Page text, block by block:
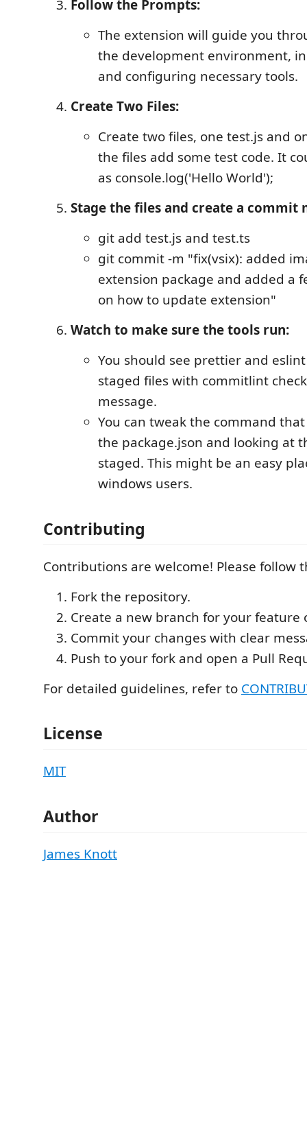
Follow the Prompts:
The extension will guide you
the development environment,
and configuring necessary tools.
Create Two Files:
Create two files, one test.js and
the files add some test code. It
as console.log('Hello World');
Stage the files and create a commit
git add test.js and test.ts
git commit -m "fix(vsix): added
extension package and added a
on how to update extension"
Watch to make sure the tools run:
You should see prettier and
staged files with commitlint
message.
You can tweak the command
the package.json and looking at
staged. This might be an easy
windows users.
Contributing
Contributions are welcome! Please follow
Fork the repository.
Create a new branch for your feature
Commit your changes with clear
Push to your fork and open a Pull
For detailed guidelines, refer to
License
MIT
Author
James Knott